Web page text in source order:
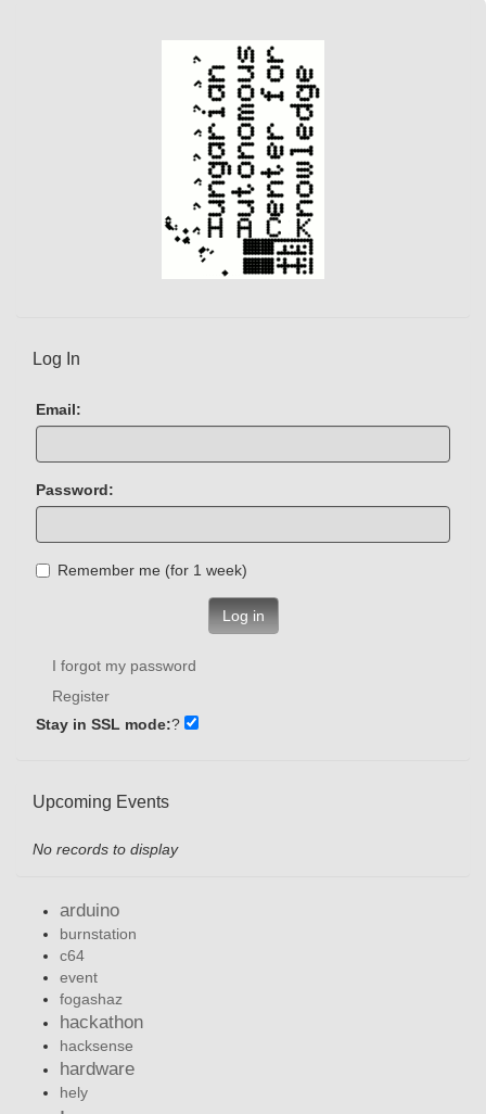
Log In
Email:
Password:
Remember me (for 1 week)
Log in
I forgot my password
Register
Stay in SSL mode:?
Upcoming Events
No records to display
arduino
burnstation
c64
event
fogashaz
hackathon
hacksense
hardware
hely